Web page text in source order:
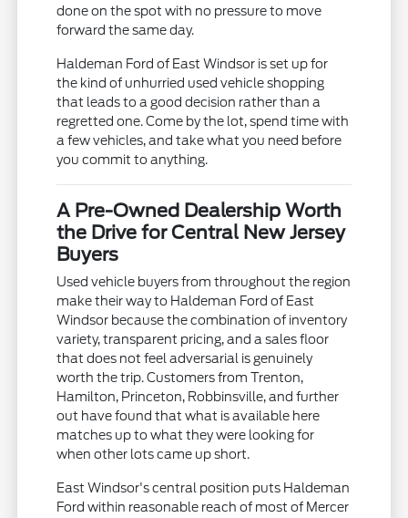
done on the spot with no pressure to move
forward the same day.
Haldeman Ford of East Windsor is set up for
the kind of unhurried used vehicle shopping
that leads to a good decision rather than a
regretted one. Come by the lot, spend time with
a few vehicles, and take what you need before
you commit to anything.
A Pre-Owned Dealership Worth
the Drive for Central New Jersey
Buyers
Used vehicle buyers from throughout the region
make their way to Haldeman Ford of East
Windsor because the combination of inventory
variety, transparent pricing, and a sales floor
that does not feel adversarial is genuinely
worth the trip. Customers from Trenton,
Hamilton, Princeton, Robbinsville, and further
out have found that what is available here
matches up to what they were looking for
when other lots came up short.
East Windsor's central position puts Haldeman
Ford within reasonable reach of most of Mercer